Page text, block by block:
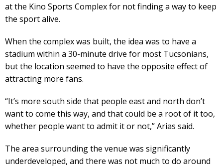
at the Kino Sports Complex for not finding a way to keep
the sport alive.
When the complex was built, the idea was to have a
stadium within a 30-minute drive for most Tucsonians,
but the location seemed to have the opposite effect of
attracting more fans.
“It’s more south side that people east and north don’t
want to come this way, and that could be a root of it too,
whether people want to admit it or not,” Arias said.
The area surrounding the venue was significantly
underdeveloped, and there was not much to do around